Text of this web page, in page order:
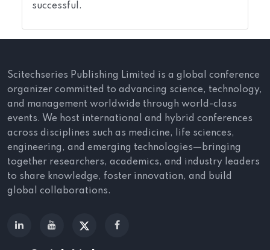
successful.
Scitechseries Publishing Limited is a global conference
organizer committed to advancing science, technology,
and management worldwide through world-class
events. We host international and hybrid conferences
across disciplines such as medicine, life sciences,
engineering, and emerging technologies—bringing
together researchers, academics, and industry leaders
to share knowledge, foster innovation, and build
global collaborations.